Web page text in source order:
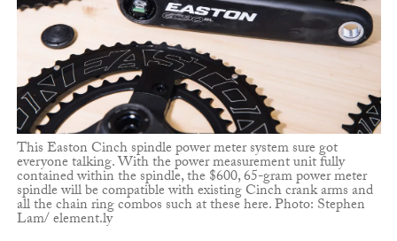
This Easton Cinch spindle power meter system sure got
everyone talking. With the power measurement unit fully
contained within the spindle, the $600, 65-gram power meter
spindle will be compatible with existing Cinch crank arms and
all the chain ring combos such at these here. Photo: Stephen
Lam/ element.ly